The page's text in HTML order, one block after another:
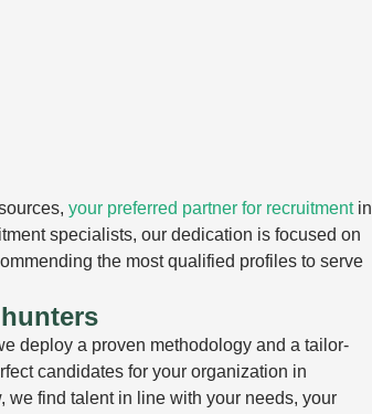
your preferred partner for recruitmentin
specialists, our dedication is focused on
the most qualified profiles to serve
deploy a proven methodology and a tailor-
candidates for your organization in
we find talent in line with your needs, your